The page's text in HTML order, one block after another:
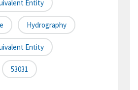
Entity
Hydrography
Entity
53031